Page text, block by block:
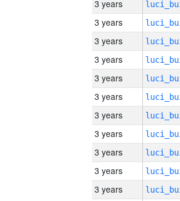
3 years
3 years
3 years
3 years
3 years
3 years
3 years
3 years
3 years
3 years
3 years